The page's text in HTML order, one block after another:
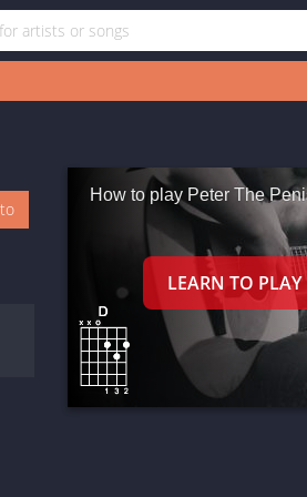
How to play Peter The